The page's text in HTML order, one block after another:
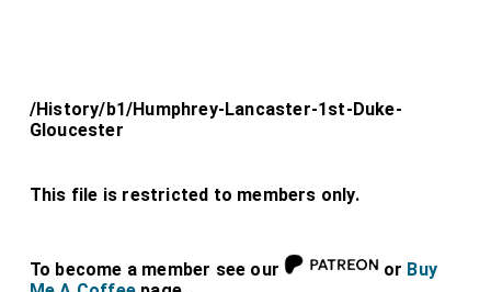
/History/b1/Humphrey-Lancaster-1st-Duke-
Gloucester
This file is restricted to members only.
To become a member see our or Buy